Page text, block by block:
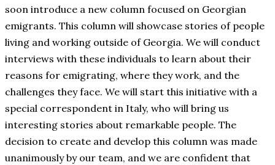
soon introduce a new column focused on Georgian
emigrants. This column will showcase stories of people
living and working outside of Georgia. We will conduct
interviews with these individuals to learn about their
reasons for emigrating, where they work, and the
challenges they face. We will start this initiative with a
special correspondent in Italy, who will bring us
interesting stories about remarkable people. The
decision to create and develop this column was made
unanimously by our team, and we are confident that